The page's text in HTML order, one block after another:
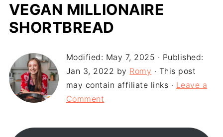
VEGAN MILLIONAIRE
SHORTBREAD
Modified: May 7, 2025 · Published:
Jan 3, 2022 by Romy · This post
may contain affiliate links · Leave a
Comment